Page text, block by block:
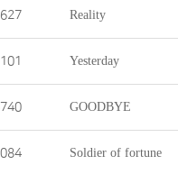
Reality
Yesterday
GOODBYE
Soldier of fortune